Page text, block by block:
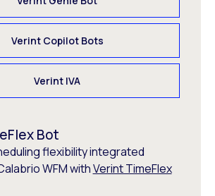
Verint Copilot Bots
Verint IVA
Bot
flexibility integrated
WFM withVerint TimeFlex